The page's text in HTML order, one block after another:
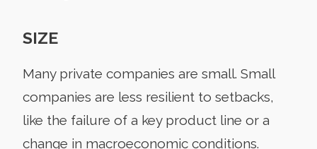
SIZE
Many private companies are small. Small
companies are less resilient to setbacks,
like the failure of a key product line or a
change in macroeconomic conditions.